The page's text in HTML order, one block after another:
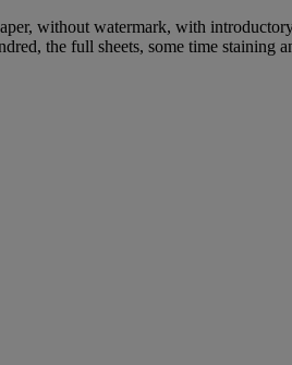
without watermark, with
the full sheets, some time